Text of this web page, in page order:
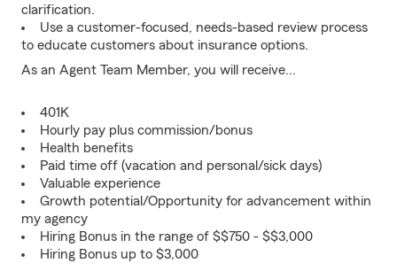
clarification.
Use a customer-focused, needs-based review process
to educate customers about insurance options.
As an Agent Team Member, you will receive...
401K
Hourly pay plus commission/bonus
Health benefits
Paid time off (vacation and personal/sick days)
Valuable experience
Growth potential/Opportunity for advancement within
my agency
Hiring Bonus in the range of $$750 - $$3,000
Hiring Bonus up to $3,000